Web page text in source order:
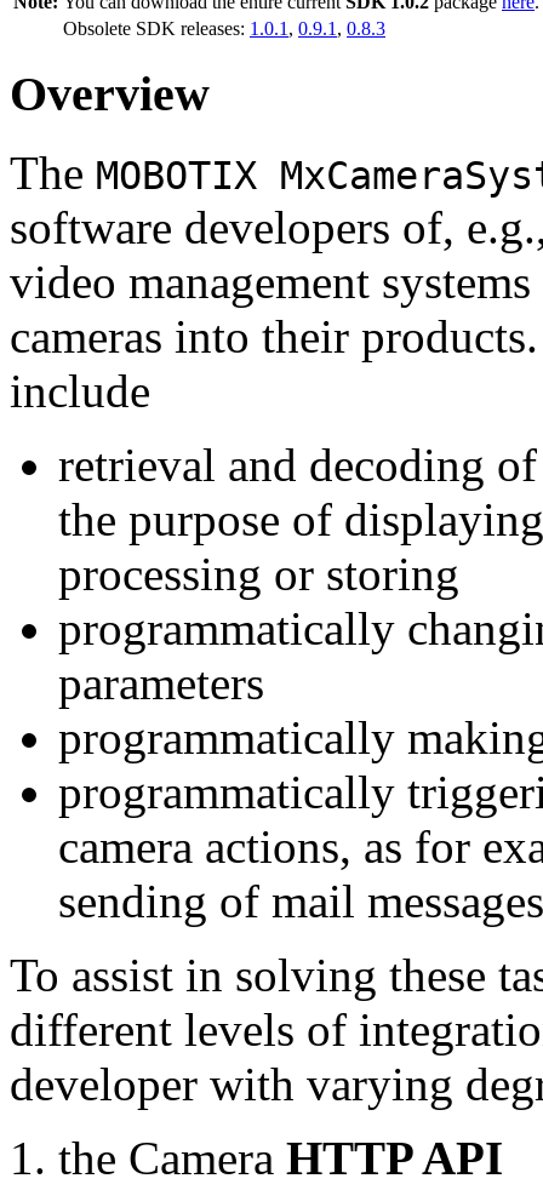
Obsolete SDK releases: 1.0.1 , 0.9.1 , 0.8.3
Overview
The MOBOTIX
software developers of,
video management
cameras into their
include
retrieval and decoding
the purpose of
processing or storing
programmatically
parameters
programmatically
programmatically
camera actions, as for
sending of mail messages
To assist in solving these
different levels of
developer with varying
the Camera HTTP API